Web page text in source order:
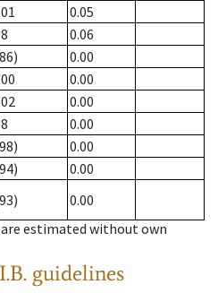
0.05
0.06
0.00
0.00
0.00
0.00
0.00
0.00
0.00
estimated without own
guidelines